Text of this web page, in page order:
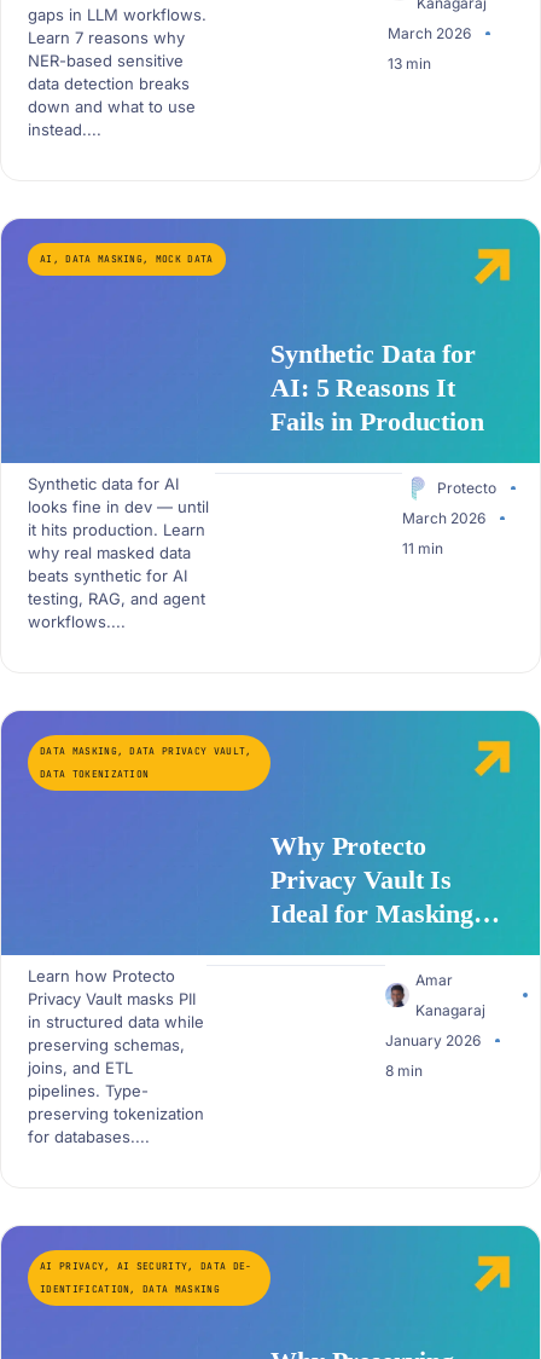
gaps in LLM workflows.
Learn 7 reasons why
NER-based sensitive
data detection breaks
down and what to use
instead....
March 2026
13 min
AI ,DATA MASKING, MOCK DATA
Synthetic Data for
AI: 5 Reasons It
Fails in Production
Synthetic data for AI
looks fine in dev — until
it hits production. Learn
why real masked data
beats synthetic for AI
testing, RAG, and agent
workflows....
Protecto
March 2026
11 min
DATA MASKING,DATA PRIVACY VAULT,
DATA TOKENIZATION
Why Protecto
Privacy Vault Is
Ideal for Masking
Structured Data
Learn how Protecto
Privacy Vault masks PII
in structured data while
preserving schemas,
joins, and ETL
pipelines. Type-
preserving tokenization
for databases....
Amar
Kanagaraj
January 2026
8 min
AI PRIVACY, AI SECURITY,DATA DE-
IDENTIFICATION ,DATA MASKING